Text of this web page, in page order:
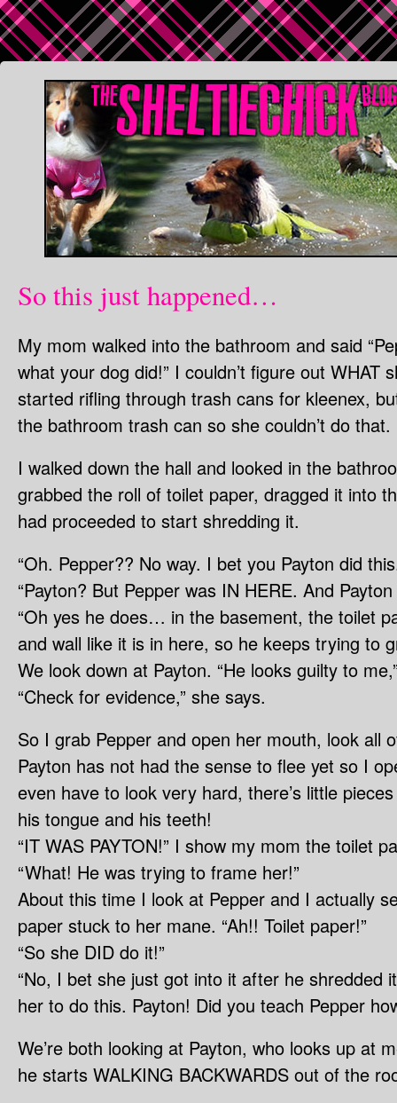
So this just happened…
My mom walked into the bathroom and said
what your dog did!” I couldn’t figure out
started rifling through trash cans for kleenex,
the bathroom trash can so she couldn’t do that.
I walked down the hall and looked in the
grabbed the roll of toilet paper, dragged it into
had proceeded to start shredding it.
“Oh. Pepper?? No way. I bet you Payton did
“Payton? But Pepper was IN HERE. And
“Oh yes he does… in the basement, the toilet
and wall like it is in here, so he keeps trying to
We look down at Payton. “He looks guilty to
“Check for evidence,” she says.
So I grab Pepper and open her mouth, look all
Payton has not had the sense to flee yet so I
even have to look very hard, there’s little
his tongue and his teeth!
“IT WAS PAYTON!” I show my mom the toilet
“What! He was trying to frame her!”
About this time I look at Pepper and I actually
paper stuck to her mane. “Ah!! Toilet paper!”
“So she DID do it!”
“No, I bet she just got into it after he shredded
her to do this. Payton! Did you teach Pepper
We’re both looking at Payton, who looks up at
he starts WALKING BACKWARDS out of the